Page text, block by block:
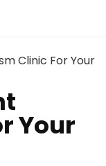
Clinic For Your
Your